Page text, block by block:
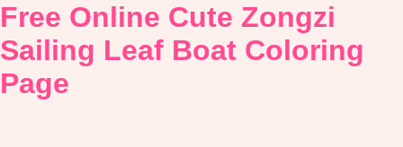
Free Online Cute Zongzi
Sailing Leaf Boat Coloring
Page